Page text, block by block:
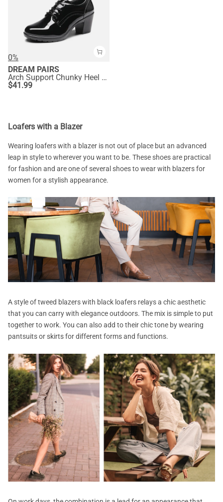
0%
DREAM PAIRS
Arch Support Chunky Heel Oxfords
$41.99
Loafers with a Blazer
Wearing loafers with a blazer is not out of place but an advanced
leap in style to wherever you want to be. These shoes are practical
for fashion and are one of several shoes to wear with blazers for
women for a stylish appearance.
A style of tweed blazers with black loafers relays a chic aesthetic
that you can carry with elegance outdoors. The mix is simple to put
together to work. You can also add to their chic tone by wearing
pantsuits or skirts for different forms and functions.